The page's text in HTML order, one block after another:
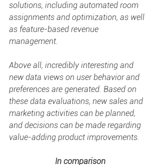
solutions, including automated room
assignments and optimization, as well
as feature-based revenue
management.
Above all, incredibly interesting and
new data views on user behavior and
preferences are generated. Based on
these data evaluations, new sales and
marketing activities can be planned,
and decisions can be made regarding
value-adding product improvements.
In comparison